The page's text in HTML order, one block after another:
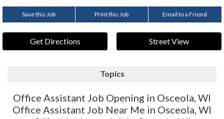
Save this Job Print this Job Email to a Friend
Get Directions Street View
Topics
Office Assistant Job Opening in Osceola, WI
Office Assistant Job Near Me in Osceola, WI